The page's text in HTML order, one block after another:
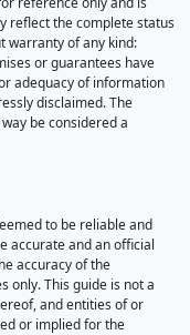
reflect the complete status
warranty of any kind:
or guarantees have
adequacy of information
disclaimed. The
be considered a
to be reliable and
accurate and an official
accuracy of the
only. This guide is not a
and entities of or
or implied for the